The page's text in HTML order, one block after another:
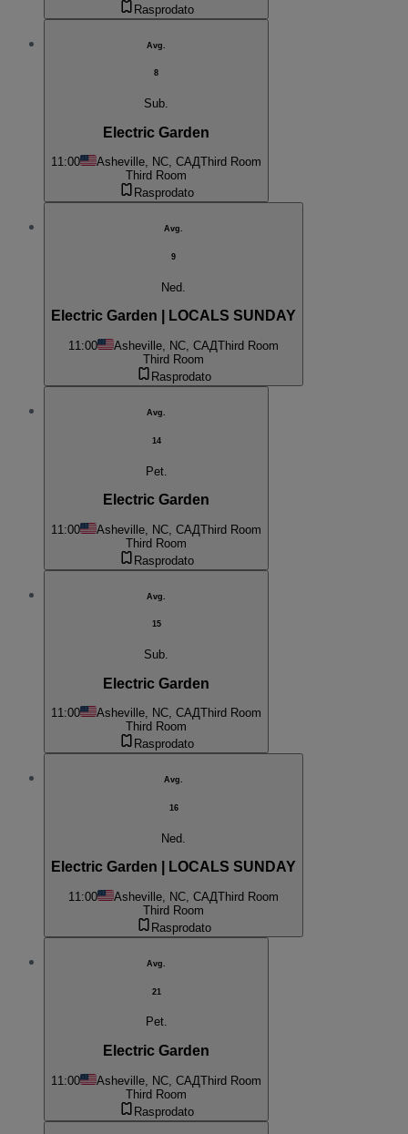
Rasprodato
Avg.
8
Sub.
Electric Garden
11:00 Asheville, NC, САДThird Room
Third Room
Rasprodato
Avg.
9
Ned.
Electric Garden | LOCALS SUNDAY
11:00 Asheville, NC, САДThird Room
Third Room
Rasprodato
Avg.
14
Pet.
Electric Garden
11:00 Asheville, NC, САДThird Room
Third Room
Rasprodato
Avg.
15
Sub.
Electric Garden
11:00 Asheville, NC, САДThird Room
Third Room
Rasprodato
Avg.
16
Ned.
Electric Garden | LOCALS SUNDAY
11:00 Asheville, NC, САДThird Room
Third Room
Rasprodato
Avg.
21
Pet.
Electric Garden
11:00 Asheville, NC, САДThird Room
Third Room
Rasprodato